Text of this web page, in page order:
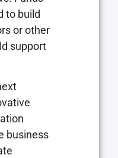
to build
or other
support
business